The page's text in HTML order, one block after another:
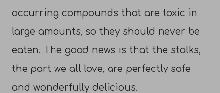
occurring compounds that are toxic in
large amounts, so they should never be
eaten. The good news is that the stalks,
the part we all love, are perfectly safe
and wonderfully delicious.